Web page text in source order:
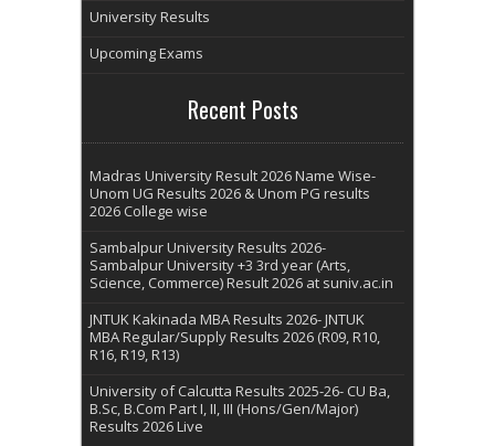
University Results
Upcoming Exams
Recent Posts
Madras University Result 2026 Name Wise-
Unom UG Results 2026 & Unom PG results
2026 College wise
Sambalpur University Results 2026-
Sambalpur University +3 3rd year (Arts,
Science, Commerce) Result 2026 at suniv.ac.in
JNTUK Kakinada MBA Results 2026- JNTUK
MBA Regular/Supply Results 2026 (R09, R10,
R16, R19, R13)
University of Calcutta Results 2025-26- CU Ba,
B.Sc, B.Com Part I, II, III (Hons/Gen/Major)
Results 2026 Live